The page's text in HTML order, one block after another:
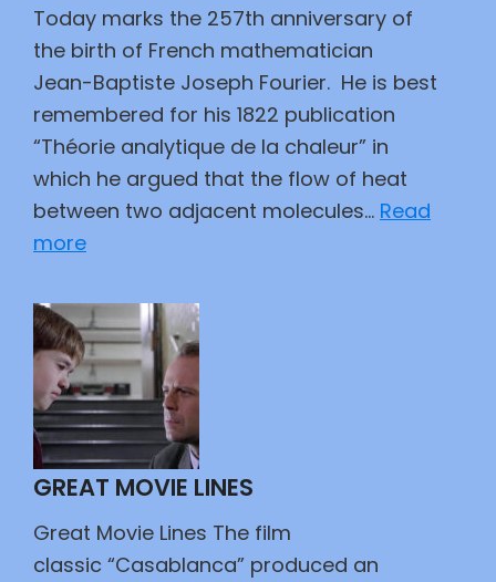
Today marks the 257th anniversary of
the birth of French mathematician
Jean-Baptiste Joseph Fourier. He is best
remembered for his 1822 publication
“Théorie analytique de la chaleur” in
which he argued that the flow of heat
between two adjacent molecules… Read
more:
With
Numbers
GREAT MOVIE LINES
Great Movie Lines The film
classic “Casablanca” produced an